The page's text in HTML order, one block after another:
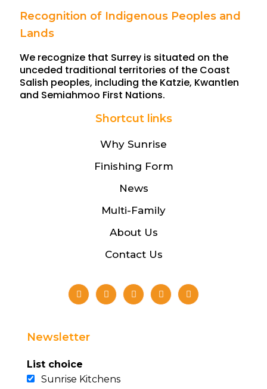
Recognition of Indigenous Peoples and
Lands
We recognize that Surrey is situated on the
unceded traditional territories of the Coast
Salish peoples, including the Katzie, Kwantlen
and Semiahmoo First Nations.
Shortcut links
Why Sunrise
Finishing Form
News
Multi-Family
About Us
Contact Us
Newsletter
List choice
Sunrise Kitchens